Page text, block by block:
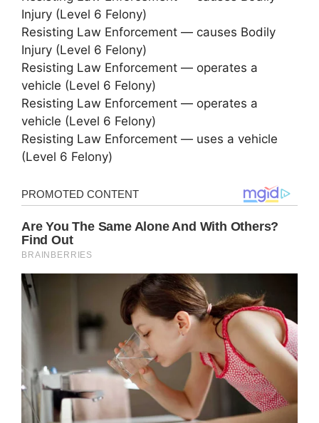
Injury (Level 6 Felony)
Resisting Law Enforcement — causes Bodily
Injury (Level 6 Felony)
Resisting Law Enforcement — operates a
vehicle (Level 6 Felony)
Resisting Law Enforcement — operates a
vehicle (Level 6 Felony)
Resisting Law Enforcement — uses a vehicle
(Level 6 Felony)